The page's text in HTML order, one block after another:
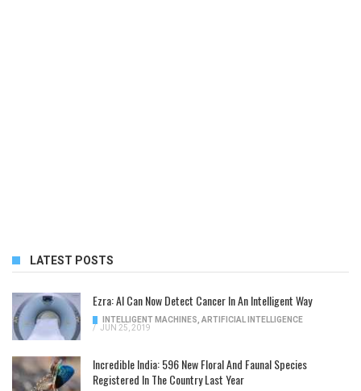
LATEST POSTS
Ezra: AI Can Now Detect Cancer In An Intelligent Way
INTELLIGENT MACHINES ARTIFICIAL INTELLIGENCE
/ JUN 25, 2019
Incredible India: 596 New Floral And Faunal Species
Registered In The Country Last Year